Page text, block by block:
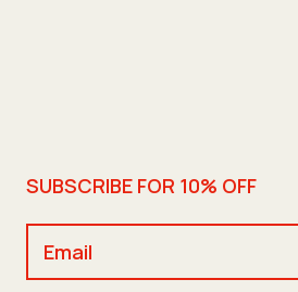
SUBSCRIBE FOR 10% OFF